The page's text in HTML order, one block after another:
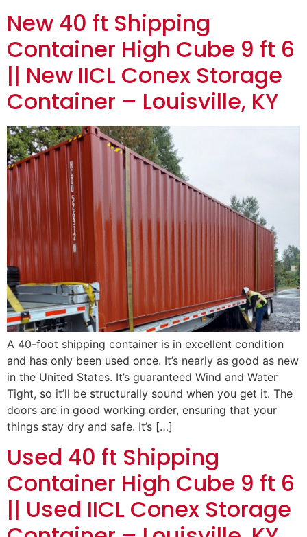
New 40 ft Shipping
Container High Cube 9 ft 6
|| New IICL Conex Storage
Container – Louisville, KY
A 40-foot shipping container is in excellent condition
and has only been used once. It’s nearly as good as new
in the United States. It’s guaranteed Wind and Water
Tight, so it’ll be structurally sound when you get it. The
doors are in good working order, ensuring that your
things stay dry and safe. It’s […]
Used 40 ft Shipping
Container High Cube 9 ft 6
|| Used IICL Conex Storage